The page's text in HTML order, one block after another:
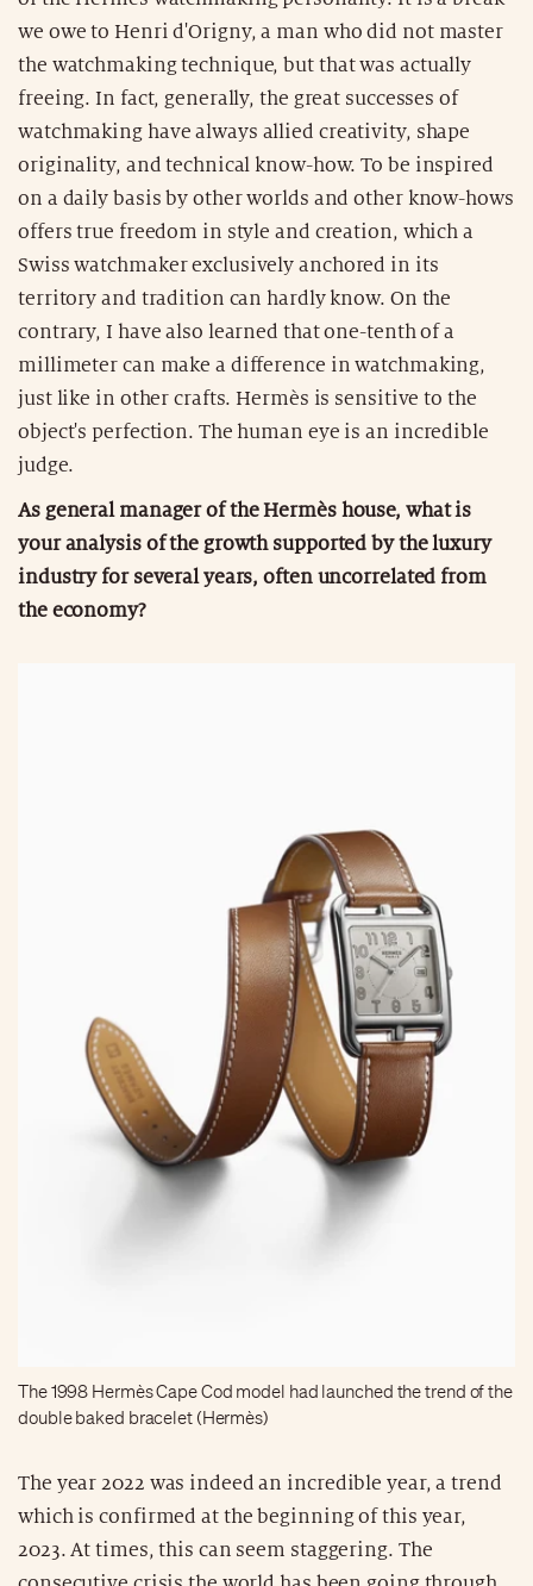
we owe to Henri d'Origny, a man who did not master
the watchmaking technique, but that was actually
freeing. In fact, generally, the great successes of
watchmaking have always allied creativity, shape
originality, and technical know-how. To be inspired
on a daily basis by other worlds and other know-hows
offers true freedom in style and creation, which a
Swiss watchmaker exclusively anchored in its
territory and tradition can hardly know. On the
contrary, I have also learned that one-tenth of a
millimeter can make a difference in watchmaking,
just like in other crafts. Hermès is sensitive to the
object's perfection. The human eye is an incredible
judge.
As general manager of the Hermès house, what is
your analysis of the growth supported by the luxury
industry for several years, often uncorrelated from
the economy?
The 1998 Hermès Cape Cod model had launched the trend of the
double baked bracelet (Hermès)
The year 2022 was indeed an incredible year, a trend
which is confirmed at the beginning of this year,
2023. At times, this can seem staggering. The